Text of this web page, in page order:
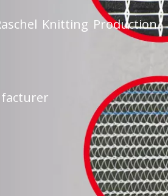
Knitting Production